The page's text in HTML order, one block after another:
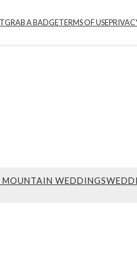
GRAB A BADGETERMS OF USE
MOUNTAIN WEDDINGS